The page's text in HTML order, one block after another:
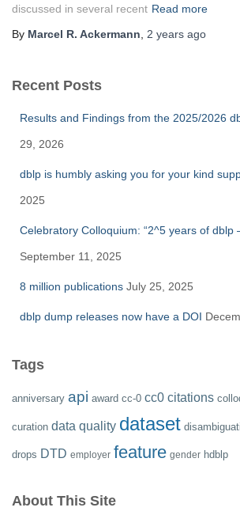
discussed in several recent Read more
By Marcel R. Ackermann 2 years ago
Recent Posts
Results and Findings from the 2025/2026
29, 2026
dblp is humbly asking you for your kind
2025
Celebratory Colloquium: “2^5 years of dblp
September 11, 2025
8 million publications July 25, 2025
dblp dump releases now have a DOI
Tags
anniversary api award cc-0 cc0 citations
curation data quality dataset
drops DTD employer feature gender hdblp
About This Site